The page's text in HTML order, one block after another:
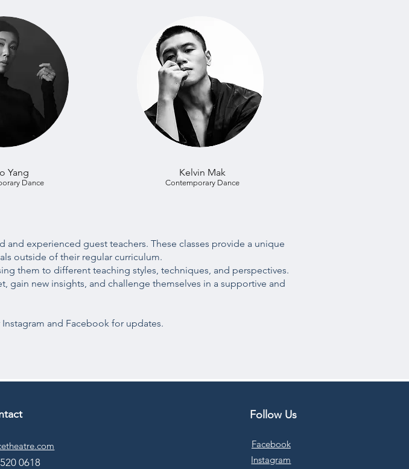
Yang
Dance
Kelvin Mak
Contemporary Dance
experienced guest teachers. These classes provide a unique
outside of their regular curriculum.
them to different teaching styles, techniques, and perspectives.
gain new insights, and challenge themselves in a supportive and
and Facebook for updates.
0618
Follow Us
Facebook
Instagram